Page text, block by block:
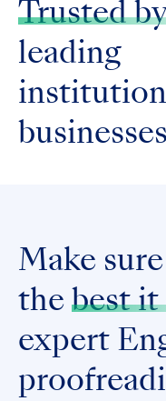
Trusted
leading
businesses
Make
the best it
expert